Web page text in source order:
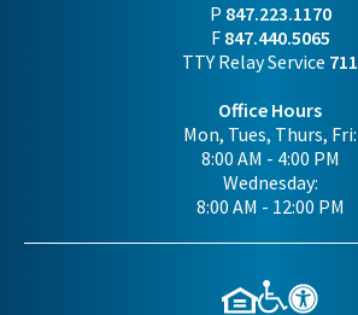
P 847.223.1170
F 847.440.5065
TTY Relay Service 711
Office Hours
Mon, Tues, Thurs, Fri:
8:00 AM - 4:00 PM
Wednesday:
8:00 AM - 12:00 PM